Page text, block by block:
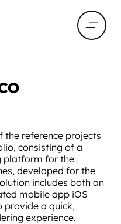
the reference projects
consisting of a
platform for the
developed for the
includes both an
mobile app iOS
provide a quick,
experience.